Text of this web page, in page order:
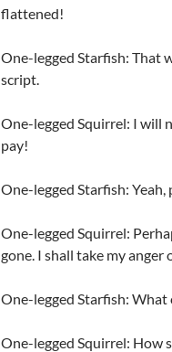
flattened!
One-legged Starfish: That
script.
One-legged Squirrel: I will
pay!
One-legged Starfish:
One-legged Squirrel:
gone. I shall take my anger
One-legged Starfish: What
One-legged Squirrel: How